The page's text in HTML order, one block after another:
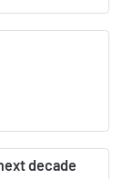
decade